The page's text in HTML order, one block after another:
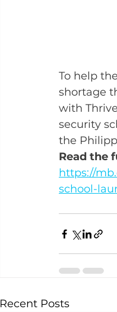
To help
shortage
with
security
the
Read the
https://
school-
Recent Posts